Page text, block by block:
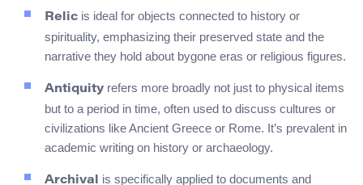
Relic is ideal for objects connected to history or
spirituality, emphasizing their preserved state and the
narrative they hold about bygone eras or religious figures.
Antiquity refers more broadly not just to physical items
but to a period in time, often used to discuss cultures or
civilizations like Ancient Greece or Rome. It’s prevalent in
academic writing on history or archaeology.
Archival is specifically applied to documents and